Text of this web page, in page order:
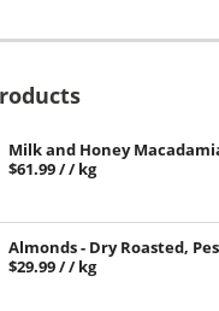
Milk and Honey
$61.99/ / kg
Almonds - Dry Roasted,
$29.99/ / kg